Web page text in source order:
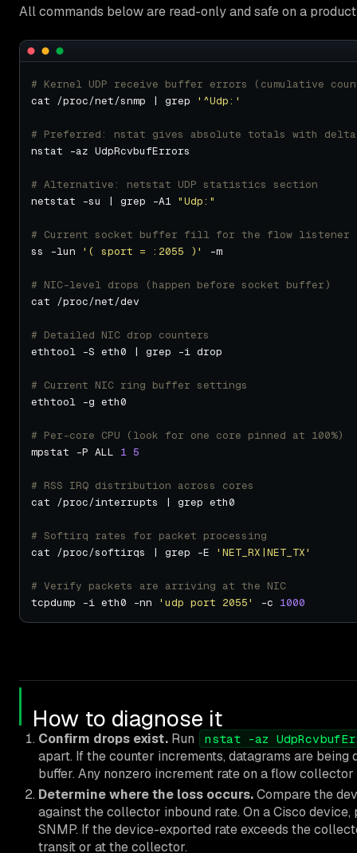
All commands below are read-only and safe on a
# Kernel UDP receive buffer errors (cumulative
cat /proc/net/snmp | grep
'^Udp:'
# Preferred: nstat gives absolute totals with delta
# Alternative: netstat UDP statistics section
netstat -su | grep -A1 "Udp:"
# Current socket buffer fill for the flow listener
ss -lun
'( sport = :2055 )'
# NIC-level drops (happen before socket buffer)
# Detailed NIC drop counters
# Current NIC ring buffer settings
# Per-core CPU (look for one core pinned at 100%)
mpstat -P ALL 1 5
# RSS IRQ distribution across cores
# Softirq rates for packet processing
cat /proc/softirqs | grep -E
'NET_RX|NET_TX'
# Verify packets are arriving at the NIC
tcpdump -i eth0 -nn
'udp port 2055' -c 1000
How to diagnose it
Confirm drops exist. Run nstat -az
apart. If the counter increments, datagrams are being
buffer. Any nonzero increment rate on a flow
Determine where the loss occurs.Compare the
against the collector inbound rate. On a Cisco
SNMP. If the device-exported rate exceeds the
transit or at the collector.